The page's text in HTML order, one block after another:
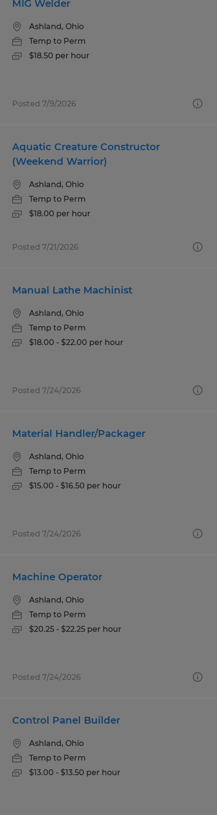
MIG Welder
Ashland, Ohio
Temp to Perm
$18.50 per hour
Posted 7/9/2026
Aquatic Creature Constructor
(Weekend Warrior)
Ashland, Ohio
Temp to Perm
$18.00 per hour
Posted 7/21/2026
Manual Lathe Machinist
Ashland, Ohio
Temp to Perm
$18.00 - $22.00 per hour
Posted 7/24/2026
Material Handler/Packager
Ashland, Ohio
Temp to Perm
$15.00 - $16.50 per hour
Posted 7/24/2026
Machine Operator
Ashland, Ohio
Temp to Perm
$20.25 - $22.25 per hour
Posted 7/24/2026
Control Panel Builder
Ashland, Ohio
Temp to Perm
$13.00 - $13.50 per hour